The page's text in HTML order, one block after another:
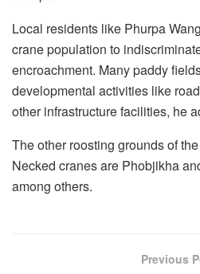
Local residents like Phurpa
crane population to
encroachment. Many paddy
developmental activities like
other infrastructure facilities, he
The other roosting grounds of
Necked cranes are Phobjikha
among others.
Previous